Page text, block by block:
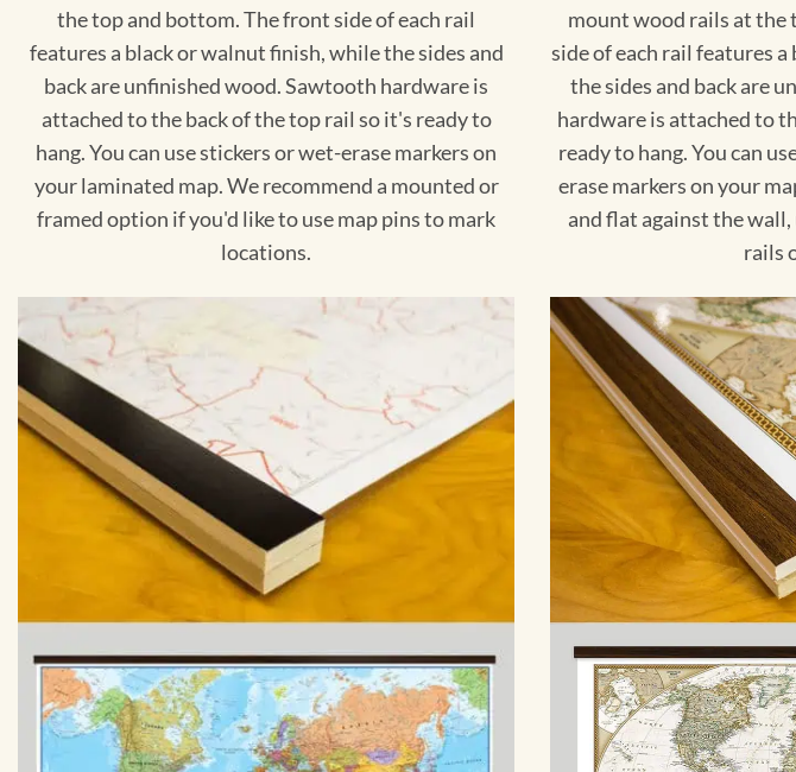
the top and bottom. The front side of each rail
features a black or walnut finish, while the sides and
back are unfinished wood. Sawtooth hardware is
attached to the back of the top rail so it's ready to
hang. You can use stickers or wet-erase markers on
your laminated map. We recommend a mounted or
framed option if you'd like to use map pins to mark
locations.
mount wood rails at the
side of each rail features
the sides and back are
hardware is attached to
ready to hang. You can
erase markers on your
and flat against the
rails